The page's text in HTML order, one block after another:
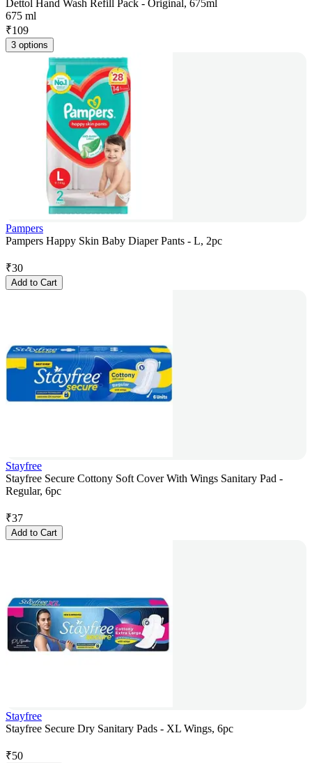
Dettol Hand Wash Refill Pack - Original, 675ml
675 ml
₹109
3 options
Pampers
Pampers Happy Skin Baby Diaper Pants - L, 2pc
₹30
Add to Cart
Stayfree
Stayfree Secure Cottony Soft Cover With Wings Sanitary Pad -
Regular, 6pc
₹37
Add to Cart
Stayfree
Stayfree Secure Dry Sanitary Pads - XL Wings, 6pc
₹50